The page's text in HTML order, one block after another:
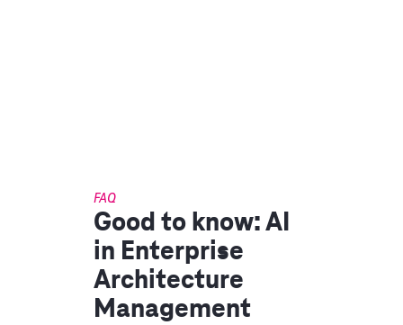
FAQ
Good to know: AI
in Enterprise
Architecture
Management